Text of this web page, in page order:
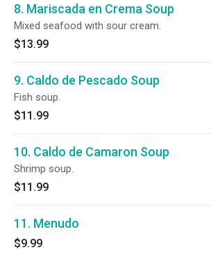
8. Mariscada en Crema Soup
Mixed seafood with sour cream.
$13.99
9. Caldo de Pescado Soup
Fish soup.
$11.99
10. Caldo de Camaron Soup
Shrimp soup.
$11.99
11. Menudo
$9.99